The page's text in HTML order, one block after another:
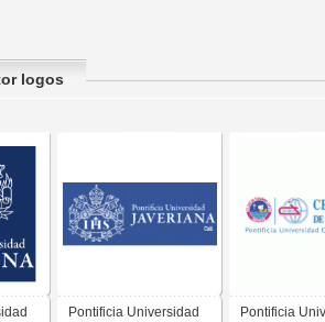
logos
Pontificia Universidad Pontificia